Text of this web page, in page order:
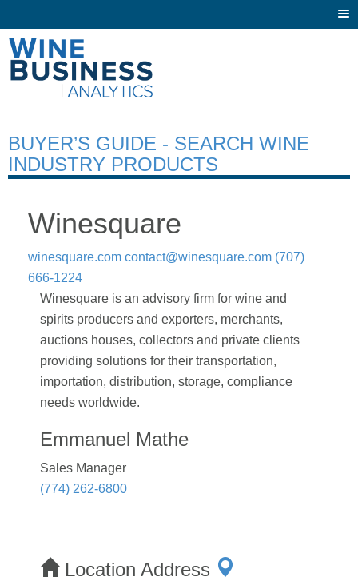
BUYER’S GUIDE - SEARCH WINE
INDUSTRY PRODUCTS
Winesquare
winesquare.com contact@winesquare.com (707)
666-1224
Winesquare is an advisory firm for wine and
spirits producers and exporters, merchants,
auctions houses, collectors and private clients
providing solutions for their transportation,
importation, distribution, storage, compliance
needs worldwide.
Emmanuel Mathe
Sales Manager
(774) 262-6800
Location Address